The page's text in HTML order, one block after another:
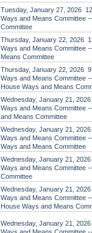
Tuesday, January 27, 2026
Ways and Means Committee
Committee
Thursday, January 22, 2026
Ways and Means Committee
Means Committee
Thursday, January 22, 2026
Ways and Means Committee
House Ways and Means
Wednesday, January 21,
Ways and Means Committee
and Means Committee
Wednesday, January 21,
Ways and Means Committee
Ways and Means Committee
Wednesday, January 21,
Ways and Means Committee
Committee
Wednesday, January 21,
Ways and Means Committee
House Ways and Means
Wednesday, January 21,